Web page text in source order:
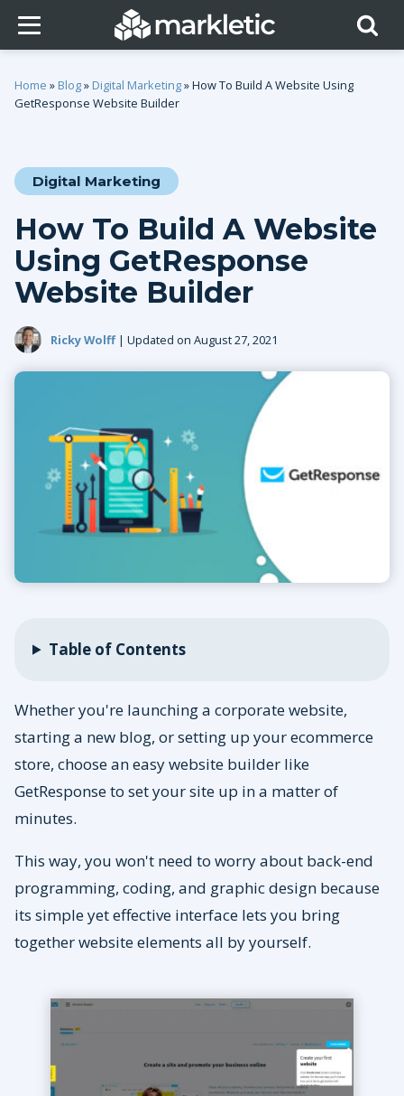
Home » Blog» Digital Marketing»How To Build A Website Using
GetResponse Website Builder
Digital Marketing
How To Build A Website
Using GetResponse
Website Builder
Ricky Wolff| Updated on August 27, 2021
Table of Contents
Whether you're launching a corporate website,
starting a new blog, or setting up your ecommerce
store, choose an easy website builder like
GetResponse to set your site up in a matter of
minutes.
This way, you won't need to worry about back-end
programming, coding, and graphic design because
its simple yet effective interface lets you bring
together website elements all by yourself.